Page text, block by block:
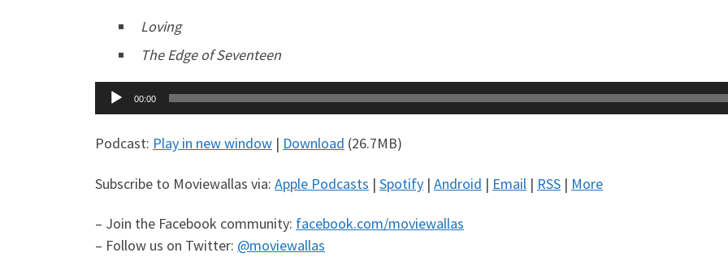
Loving
The Edge of Seventeen
Audio
Player
00:00
Podcast: Play in new window | Download (26.7MB)
Subscribe to Moviewallas via: Apple Podcasts | Spotify | Android | Email | RSS | More
– Join the Facebook community: facebook.com/moviewallas
– Follow us on Twitter: @moviewallas